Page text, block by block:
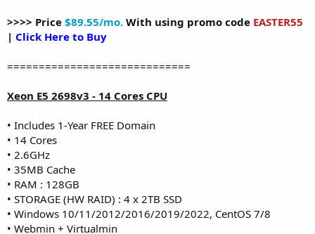
>>>> Price $89.55/mo. With using promo code EASTER55
| Click Here to Buy
=============================
Xeon E5 2698v3 - 14 Cores CPU
• Includes 1-Year FREE Domain
• 14 Cores
• 2.6GHz
• 35MB Cache
• RAM : 128GB
• STORAGE (HW RAID) : 4 x 2TB SSD
• Windows 10/11/2012/2016/2019/2022, CentOS 7/8
• Webmin + Virtualmin